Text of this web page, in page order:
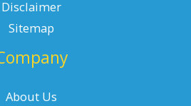
Disclaimer
Sitemap
About Us